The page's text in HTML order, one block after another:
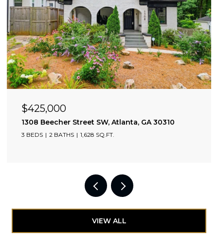
$425,000
1308 Beecher Street SW, Atlanta, GA 30310
3 BEDS 2 BATHS 1,628 SQ.FT.
VIEW ALL